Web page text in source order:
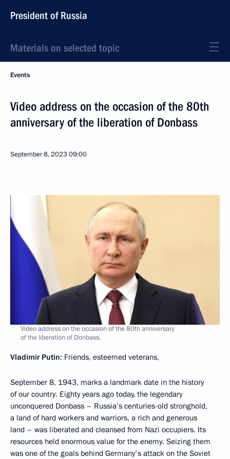
President of Russia
Materials on selected topic
Events
Video address on the occasion of the 80th
anniversary of the liberation of Donbass
September 8, 202309:00
Video address on the occasion of the 80th anniversary
of the liberation of Donbass.
Vladimir Putin: Friends, esteemed veterans,
September 8, 1943, marks a landmark date in the history
of our country. Eighty years ago today, the legendary
unconquered Donbass – Russia’s centuries-old stronghold,
a land of hard workers and warriors, a rich and generous
land – was liberated and cleansed from Nazi occupiers. Its
resources held enormous value for the enemy. Seizing them
was one of the goals behind Germany's attack on the Soviet